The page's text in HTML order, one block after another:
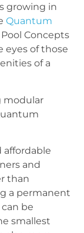
growing in
Quantum
Concepts
of those
of a
modular
affordable
and
than
a permanent
be
smallest